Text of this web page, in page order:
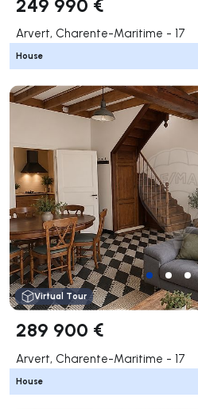
Arvert, Charente-Maritime - 17
House
Virtual Tour
289 900 €
Arvert, Charente-Maritime - 17
House